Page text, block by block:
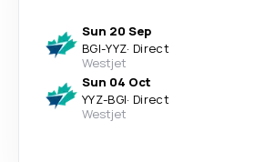
Sun 20 Sep
BGI-YYZ· Direct
Westjet
Sun 04 Oct
YYZ-BGI· Direct
Westjet